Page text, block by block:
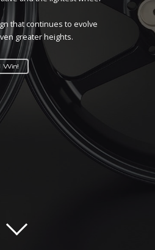
that continues to evolve
greater heights.
Win!
than lightness!
IT